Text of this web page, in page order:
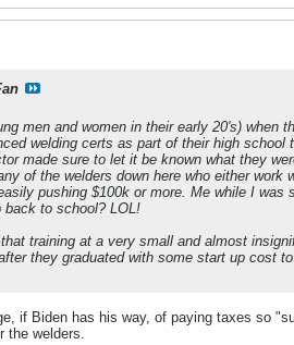
men and women in their early 20's) when
welding certs as part of their high
made sure to let it be known what they
of the welders down here who either
pushing $100k or more. Me while I
back to school? LOL!
training at a very small and almost
they graduated with some start up cost
if Biden has his way, of paying taxes so
the welders.